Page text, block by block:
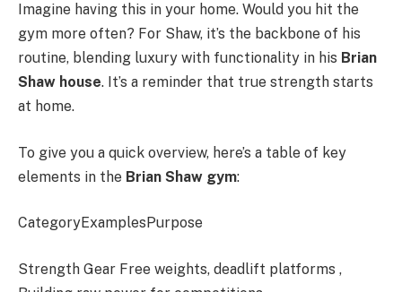
Imagine having this in your home. Would you hit the
gym more often? For Shaw, it’s the backbone of his
routine, blending luxury with functionality in his Brian
Shaw house. It’s a reminder that true strength starts
at home.
To give you a quick overview, here’s a table of key
elements in the Brian Shaw gym:
CategoryExamplesPurpose
Strength Gear Free weights, deadlift platforms ,